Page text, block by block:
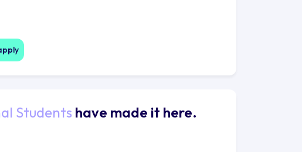
on professional film sets with industry-
Creative Cloud; audio editing suites with
and multi-media suites; a sound dubbing
finishing suite with Flame software; writers
Students have made it here.